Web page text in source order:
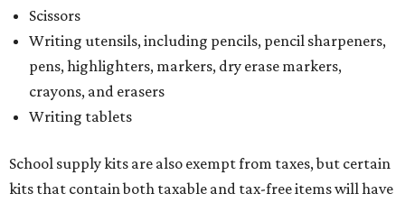
Scissors
Writing utensils, including pencils, pencil sharpeners,
pens, highlighters, markers, dry erase markers,
crayons, and erasers
Writing tablets
School supply kits are also exempt from taxes, but certain
kits that contain both taxable and tax-free items will have